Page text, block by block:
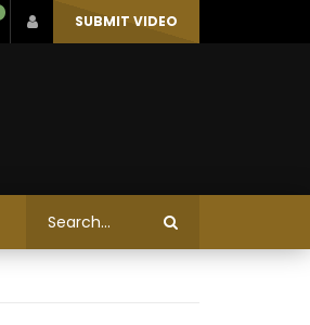
SUBMIT VIDEO